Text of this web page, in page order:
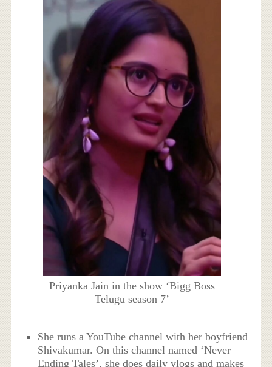
Priyanka Jain in the show ‘Bigg Boss
Telugu season 7’
She runs a YouTube channel with her boyfriend
Shivakumar. On this channel named ‘Never
Ending Tales’, she does daily vlogs and makes